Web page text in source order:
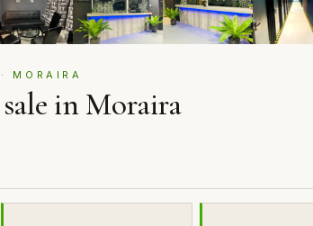
MORAIRA
in Moraira